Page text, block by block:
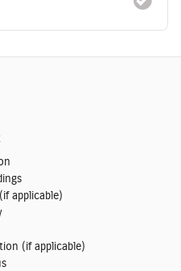
applicable)
(if applicable)